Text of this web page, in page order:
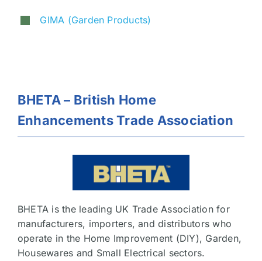
GIMA (Garden Products)
BHETA – British Home
Enhancements Trade Association
BHETA is the leading UK Trade Association for
manufacturers, importers, and distributors who
operate in the Home Improvement (DIY), Garden,
Housewares and Small Electrical sectors.